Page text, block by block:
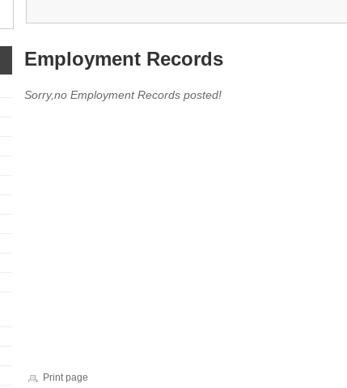
Employment Records
Sorry,no Employment Records posted!
Print page